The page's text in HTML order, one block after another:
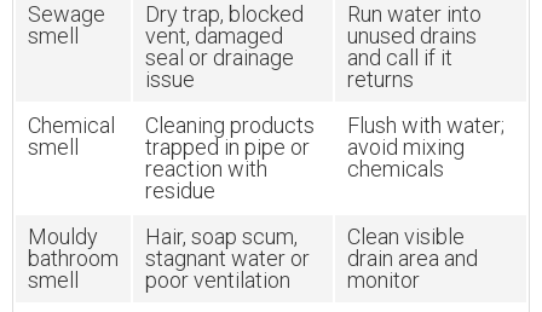
Sewage
smell
Dry trap, blocked
vent, damaged
seal or drainage
issue
Run water into
unused drains
and call if it
returns
Chemical
smell
Cleaning products
trapped in pipe or
reaction with
residue
Flush with water;
avoid mixing
chemicals
Mouldy
bathroom
smell
Hair, soap scum,
stagnant water or
poor ventilation
Clean visible
drain area and
monitor